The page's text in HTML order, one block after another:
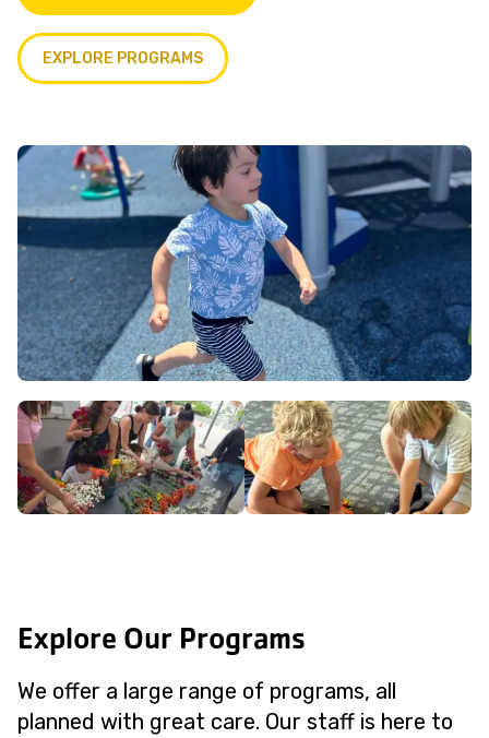
EXPLORE PROGRAMS
Explore Our Programs
We offer a large range of programs, all
planned with great care. Our staff is here to